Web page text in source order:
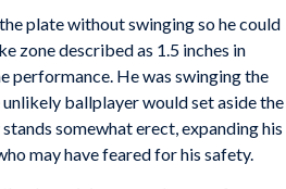
plate without swinging so he could
zone described as 1.5 inches in
performance. He was swinging the
ballplayer would set aside the
somewhat erect, expanding his
may have feared for his safety.